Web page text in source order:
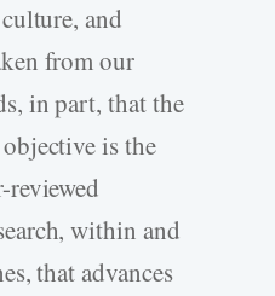
and
from our
in part, that the
is the
within and
that advances